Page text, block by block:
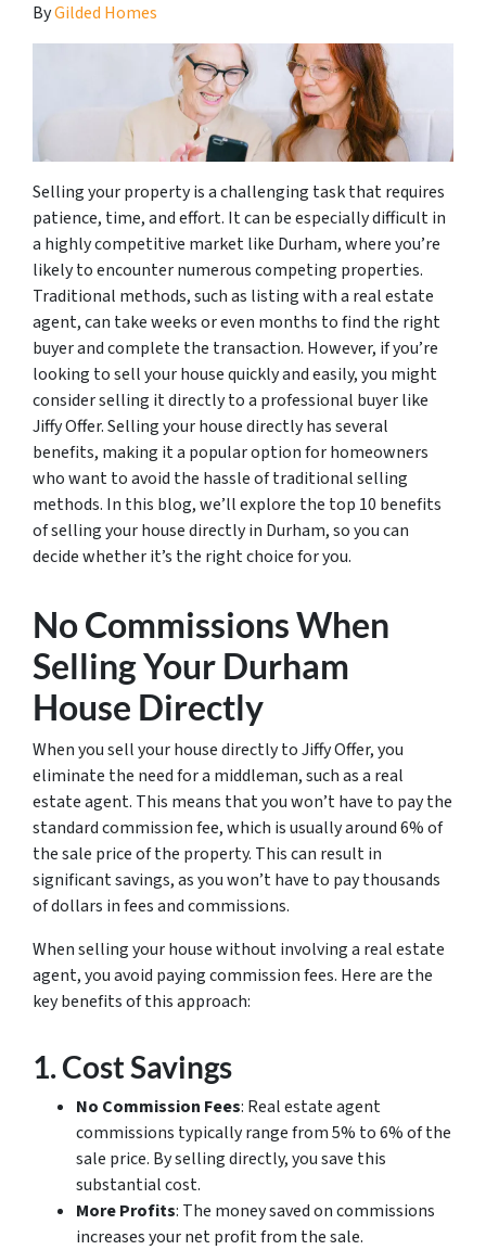
ByGilded Homes
Selling your property is a challenging task that requires
patience, time, and effort. It can be especially difficult in
a highly competitive market like Durham, where you’re
likely to encounter numerous competing properties.
Traditional methods, such as listing with a real estate
agent, can take weeks or even months to find the right
buyer and complete the transaction. However, if you’re
looking to sell your house quickly and easily, you might
consider selling it directly to a professional buyer like
Jiffy Offer. Selling your house directly has several
benefits, making it a popular option for homeowners
who want to avoid the hassle of traditional selling
methods. In this blog, we’ll explore the top 10 benefits
of selling your house directly in Durham, so you can
decide whether it’s the right choice for you.
No Commissions When
Selling Your Durham
House Directly
When you sell your house directly to Jiffy Offer, you
eliminate the need for a middleman, such as a real
estate agent. This means that you won’t have to pay the
standard commission fee, which is usually around 6% of
the sale price of the property. This can result in
significant savings, as you won’t have to pay thousands
of dollars in fees and commissions.
When selling your house without involving a real estate
agent, you avoid paying commission fees. Here are the
key benefits of this approach:
1.Cost Savings
No Commission Fees: Real estate agent
commissions typically range from 5% to 6% of the
sale price. By selling directly, you save this
substantial cost.
More Profits: The money saved on commissions
increases your net profit from the sale.